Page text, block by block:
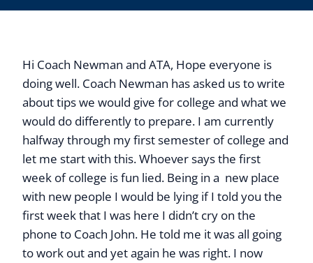
Hi Coach Newman and ATA, Hope everyone is
doing well. Coach Newman has asked us to write
about tips we would give for college and what we
would do differently to prepare. I am currently
halfway through my first semester of college and
let me start with this. Whoever says the first
week of college is fun lied. Being in a new place
with new people I would be lying if I told you the
first week that I was here I didn’t cry on the
phone to Coach John. He told me it was all going
to work out and yet again he was right. I now